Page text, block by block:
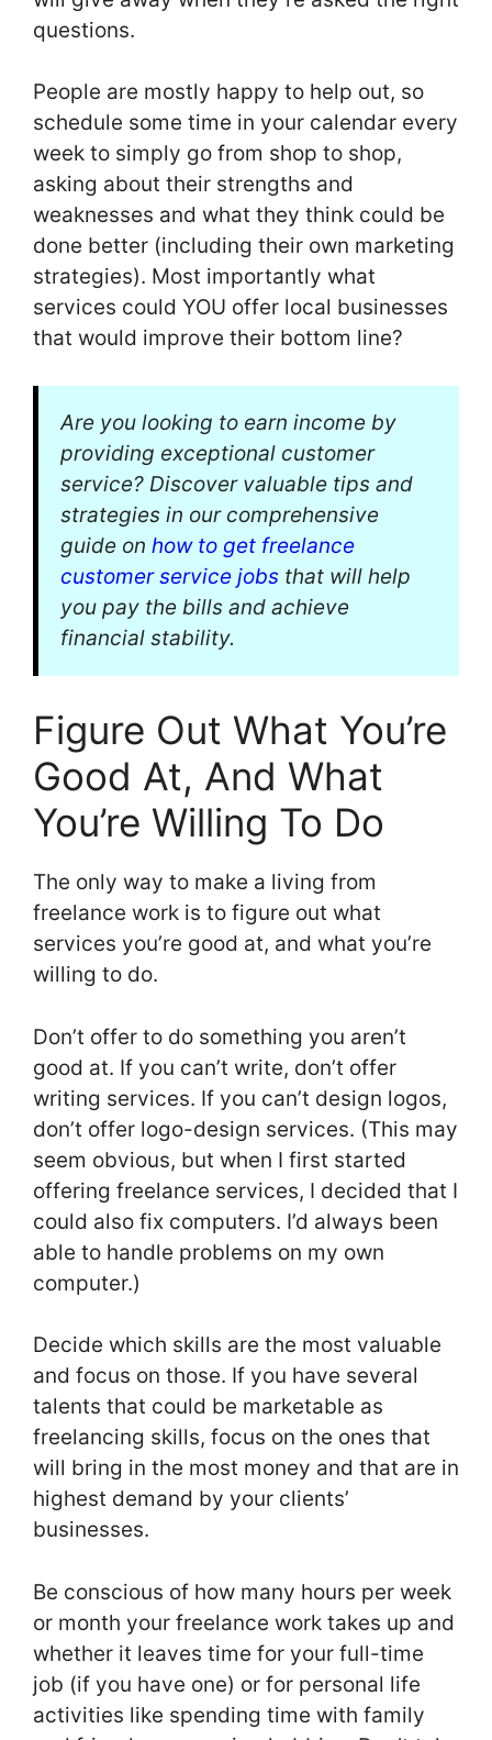
questions.
People are mostly happy to help out, so
schedule some time in your calendar every
week to simply go from shop to shop,
asking about their strengths and
weaknesses and what they think could be
done better (including their own marketing
strategies). Most importantly what
services could YOU offer local businesses
that would improve their bottom line?
Are you looking to earn income by
providing exceptional customer
service? Discover valuable tips and
strategies in our comprehensive
guide on how to get freelance
customer service jobs that will help
you pay the bills and achieve
financial stability.
Figure Out What You’re
Good At, And What
You’re Willing To Do
The only way to make a living from
freelance work is to figure out what
services you’re good at, and what you’re
willing to do.
Don’t offer to do something you aren’t
good at. If you can’t write, don’t offer
writing services. If you can’t design logos,
don’t offer logo-design services. (This may
seem obvious, but when I first started
offering freelance services, I decided that I
could also fix computers. I’d always been
able to handle problems on my own
computer.)
Decide which skills are the most valuable
and focus on those. If you have several
talents that could be marketable as
freelancing skills, focus on the ones that
will bring in the most money and that are in
highest demand by your clients’
businesses.
Be conscious of how many hours per week
or month your freelance work takes up and
whether it leaves time for your full-time
job (if you have one) or for personal life
activities like spending time with family